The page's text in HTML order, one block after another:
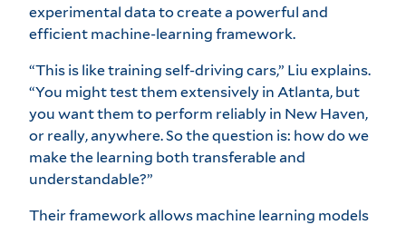
experimental data to create a powerful and
efficient machine-learning framework.
“This is like training self-driving cars,” Liu explains.
“You might test them extensively in Atlanta, but
you want them to perform reliably in New Haven,
or really, anywhere. So the question is: how do we
make the learning both transferable and
understandable?”
Their framework allows machine learning models